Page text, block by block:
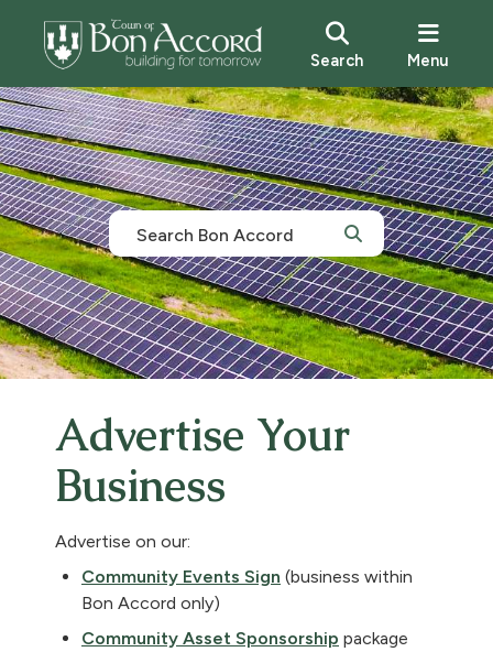
Search Menu
Advertise Your
Business
Advertise on our:
Community Events Sign (business within
Bon Accord only)
Community Asset Sponsorship , opens PDF
package